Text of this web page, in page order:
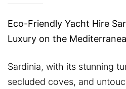
Eco-Friendly Yacht Hire
Luxury on the
Sardinia, with its stunning
secluded coves, and